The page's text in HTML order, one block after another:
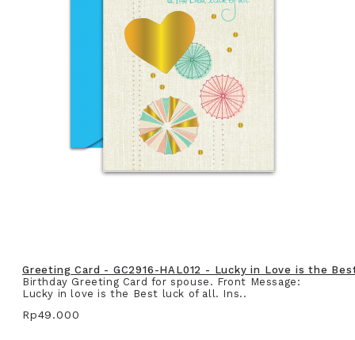
Greeting Card - GC2916-HAL012 - Lucky in Love is the
Birthday Greeting Card for spouse. Front Message:
Lucky in love is the Best luck of all. Ins..
Rp49.000